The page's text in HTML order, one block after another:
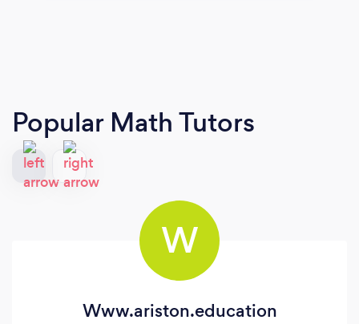
Popular Math Tutors
W
Www.ariston.education